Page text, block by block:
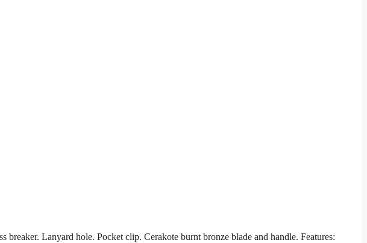
Lanyard hole. Pocket clip. Cerakote burnt bronze blade and handle. Features: